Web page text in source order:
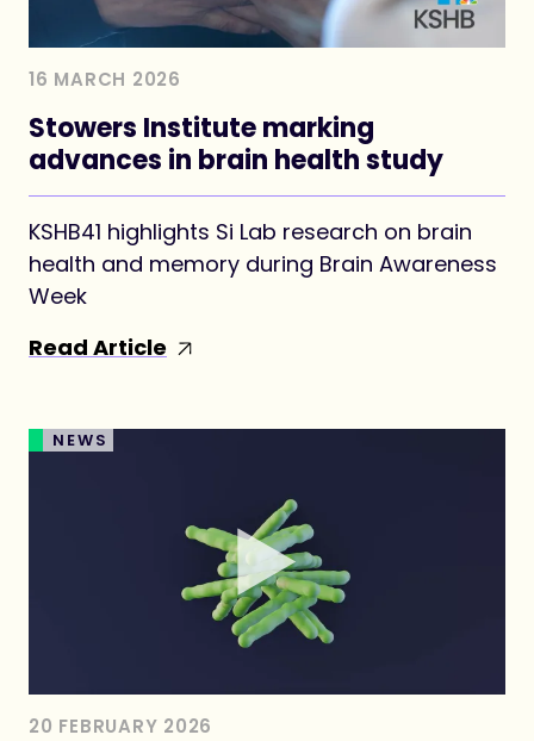
16 MARCH 2026
Stowers Institute marking
advances in brain health study
KSHB41 highlights Si Lab research on brain
health and memory during Brain Awareness
Week
Read Article
NEWS
20 FEBRUARY 2026